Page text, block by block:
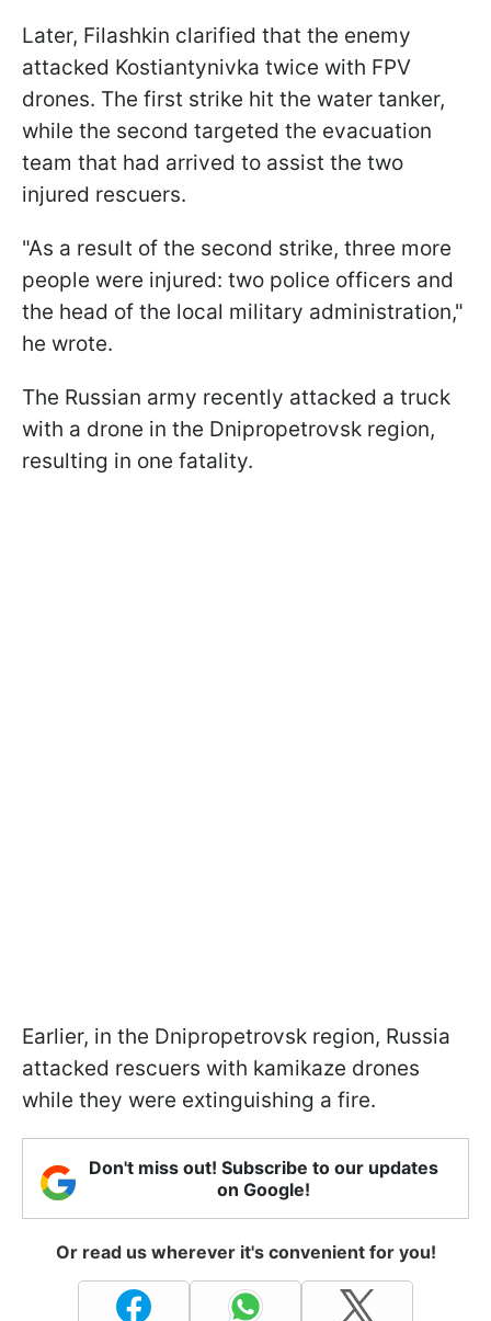
Later, Filashkin clarified that the enemy
attacked Kostiantynivka twice with FPV
drones. The first strike hit the water tanker,
while the second targeted the evacuation
team that had arrived to assist the two
injured rescuers.
"As a result of the second strike, three more
people were injured: two police officers and
the head of the local military administration,"
he wrote.
The Russian army recently attacked a truck
with a drone in the Dnipropetrovsk region,
resulting in one fatality.
Earlier, in the Dnipropetrovsk region, Russia
attacked rescuers with kamikaze drones
while they were extinguishing a fire.
Don't miss out! Subscribe to our updates
on Google!
Or read us wherever it's convenient for you!